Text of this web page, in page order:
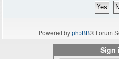
Powered byphpBB® Forum
Sign